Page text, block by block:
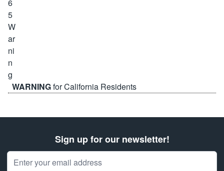
WARNINGfor California Residents
Sign up for our newsletter!
Email Address